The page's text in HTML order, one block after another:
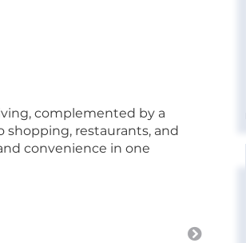
complemented by a
shopping, restaurants, and
convenience in one